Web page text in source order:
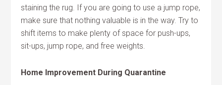
staining the rug. If you are going to use a jump rope,
make sure that nothing valuable is in the way. Try to
shift items to make plenty of space for push-ups,
sit-ups, jump rope, and free weights.
Home Improvement During Quarantine